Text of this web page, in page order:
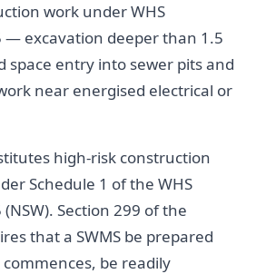
work under WHS
— excavation deeper than 1.5
space entry into sewer pits and
near energised electrical or
high-risk construction
Schedule 1 of the WHS
Section 299 of the
that a SWMS be prepared
be readily